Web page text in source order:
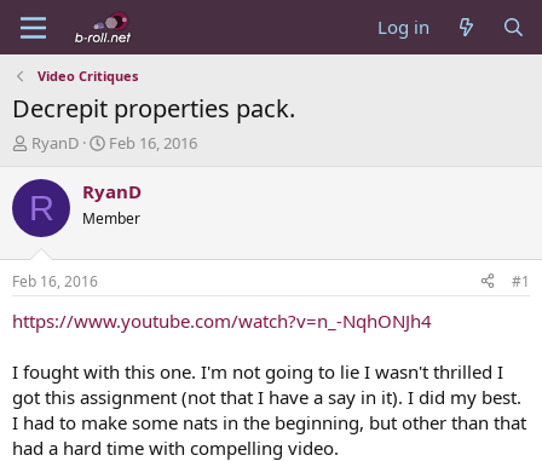
Log in
Video Critiques
Decrepit properties pack.
T
r
e
d
t
a
e
r
RyanD
S
a
t
t
e
Feb 16, 2016
R RyanD
Member
Feb 16, 2016 #1
https://www.youtube.com/watch?v=n_-NqhONJh4
I fought with this one. I'm not going to lie I wasn't thrilled I
got this assignment (not that I have a say in it). I did my best.
I had to make some nats in the beginning, but other than that
had a hard time with compelling video.